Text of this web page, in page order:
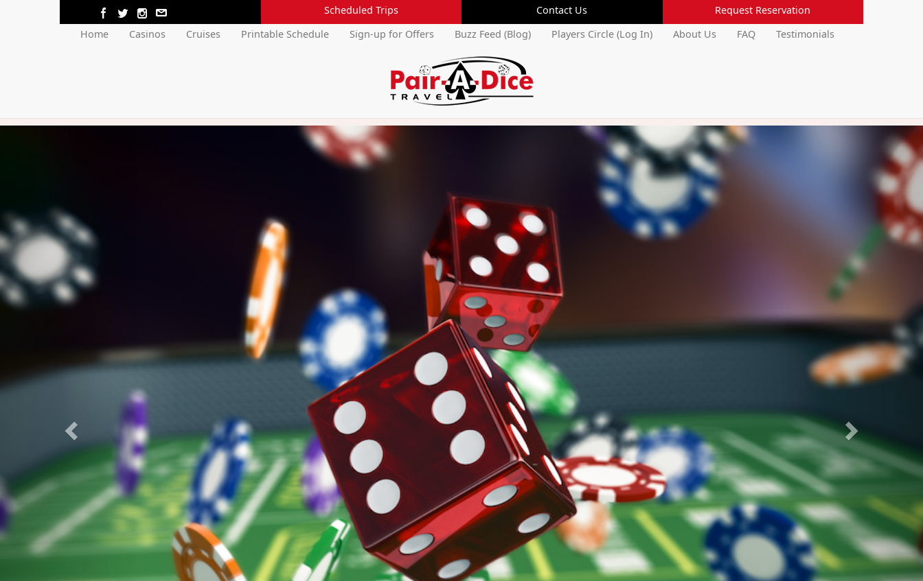
Current Members Login
Forgot Username
Forgot Password
Cancel
Scheduled Trips Contact Us
Request Reservation
Home
Casinos Cruises Printable Schedule Sign-up for Offers Buzz Feed (Blog) Players Circle (Log In) About Us FAQ Testimonials